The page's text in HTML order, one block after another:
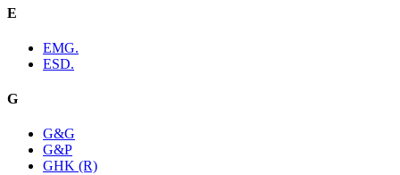
E
EMG.
ESD.
G
G&G
G&P
GHK (R)